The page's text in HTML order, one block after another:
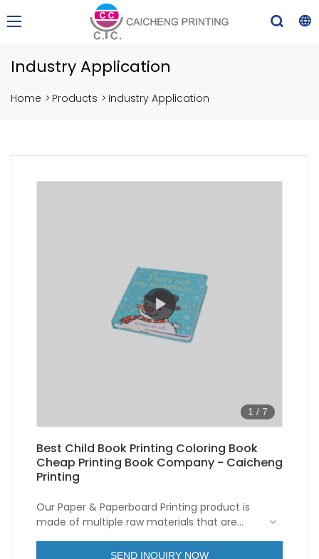
Industry Application
Home > Products > Industry Application
1 / 7
Best Child Book Printing Coloring Book
Cheap Printing Book Company - Caicheng
Printing
Our Paper & Paperboard Printing product is
made of multiple raw materials that are
As a kind of unique and important Child Book
SEND INQUIRY NOW